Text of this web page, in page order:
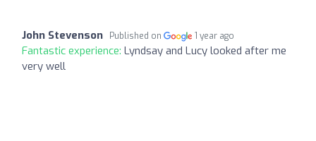
John Stevenson Published on 1 year ago
Fantastic experience: Lyndsay and Lucy looked after me
very well